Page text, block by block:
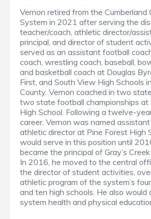
Vernon retired from the Cumberland
System in 2021 after serving the
teacher/coach, athletic director/
principal, and director of student
served as an assistant football
coach, wrestling coach, baseball,
and basketball coach at Douglas
First, and South View High Schools
County. Vernon coached in two
two state football championships at
High School. Following a twelve-
career, Vernon was named
athletic director at Pine Forest High
would serve in this position until
became the principal of Gray’s
In 2016, he moved to the central
the director of student activities,
athletic program of the system’s
and ten high schools. He also would
system health and physical